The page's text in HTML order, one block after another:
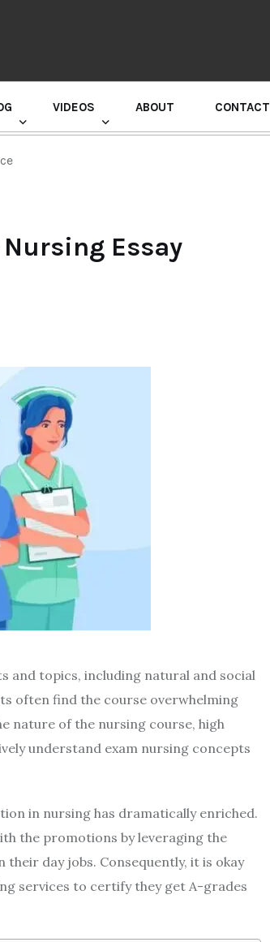
VIDEOS ABOUT CONTACT
Essay
and topics, including natural and social
often find the course overwhelming
nature of the nursing course, high
understand exam nursing concepts
in nursing has dramatically enriched.
the promotions by leveraging the
day jobs. Consequently, it is okay
services to certify they get A-grades